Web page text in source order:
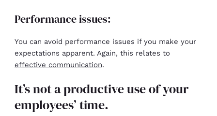
Performance issues:
You can avoid performance issues if you make your
expectations apparent. Again, this relates to
effective communication.
It’s not a productive use of your
employees’ time.